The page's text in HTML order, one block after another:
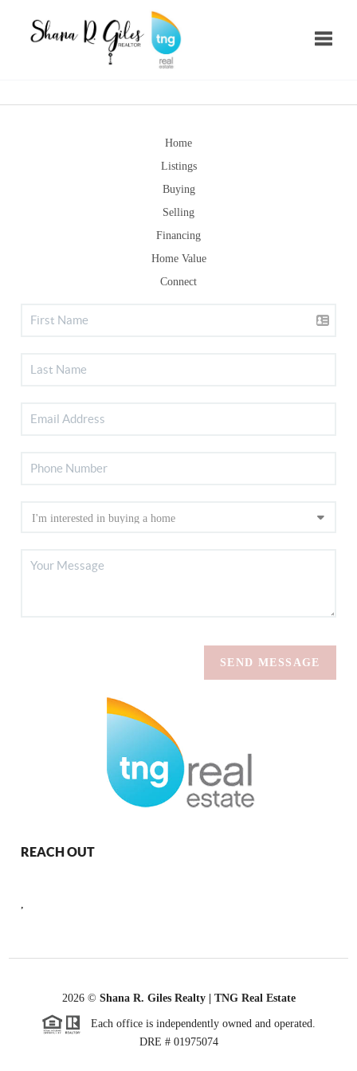
Home
Listings
Buying
Selling
Financing
Home Value
Connect
SEND MESSAGE
REACH OUT
2026© Shana R. Giles Realty | TNG Real Estate
Each office is independently owned and operated.
DRE # 01975074